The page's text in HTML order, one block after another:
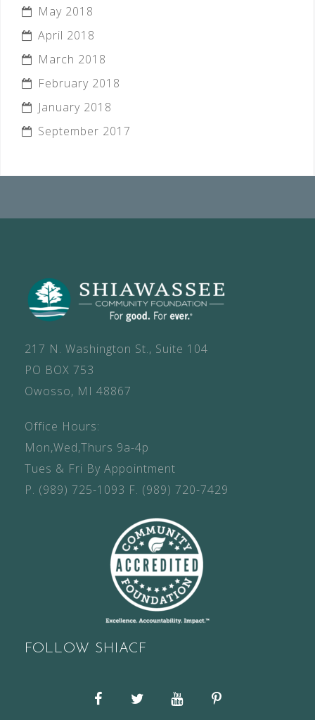
May 2018
April 2018
March 2018
February 2018
January 2018
September 2017
217 N. Washington St., Suite 104
PO BOX 753
Owosso, MI 48867
Office Hours:
Mon,Wed,Thurs 9a-4p
Tues & Fri By Appointment
P. (989) 725-1093 F. (989) 720-7429
FOLLOW SHIACF
FacebookTwitterYouTubePinterest